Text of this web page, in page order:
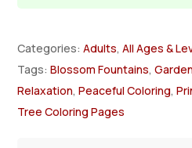
Categories:Adults,All Ages &
Tags:Blossom Fountains,
Relaxation,Peaceful Coloring,
Tree Coloring Pages